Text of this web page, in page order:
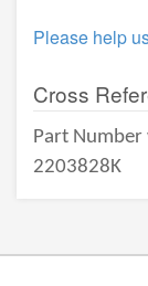
Please help
Cross
Part
2203828K